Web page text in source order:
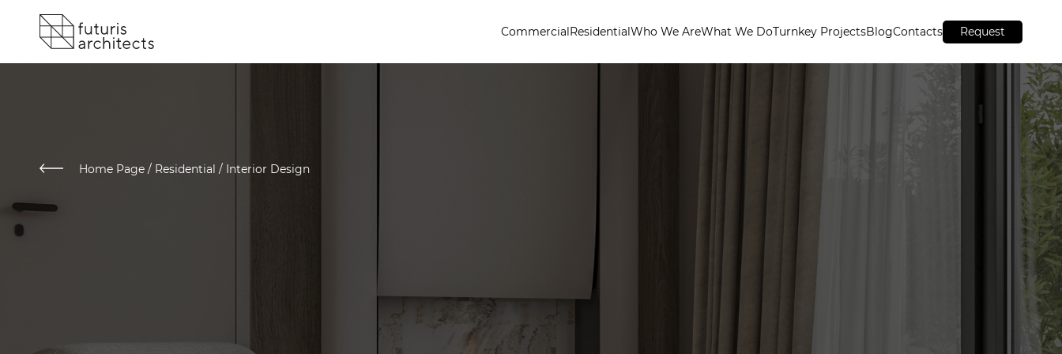
CommercialResidentialWho We AreWhat We DoTurnkey ProjectsBlogContacts Request
Home Page / Residential / Interior Design